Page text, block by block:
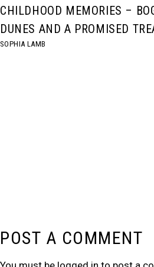
CHILDHOOD MEMORIES –
DUNES AND A PROMISED
SOPHIA LAMB
POST A COMMENT